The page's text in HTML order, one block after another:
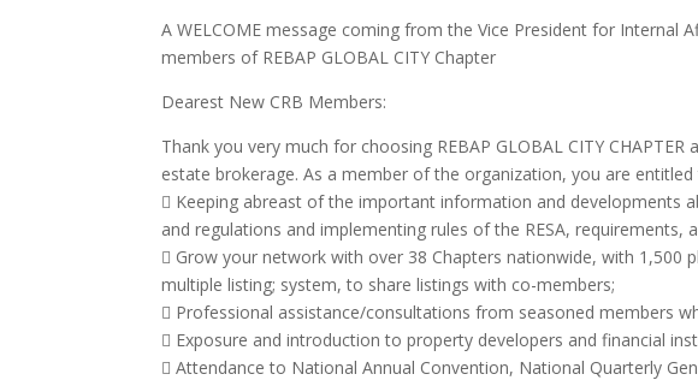
A WELCOME message coming from the Vice President for Internal
members of REBAP GLOBAL CITY Chapter
Dearest New CRB Members:
Thank you very much for choosing REBAP GLOBAL CITY
estate brokerage. As a member of the organization, you are
 Keeping abreast of the important information and developments
and regulations and implementing rules of the RESA, requirements,
 Grow your network with over 38 Chapters nationwide, with 1,500
multiple listing; system, to share listings with co-members;
 Professional assistance/consultations from seasoned members
 Exposure and introduction to property developers and financial
 Attendance to National Annual Convention, National Quarterly